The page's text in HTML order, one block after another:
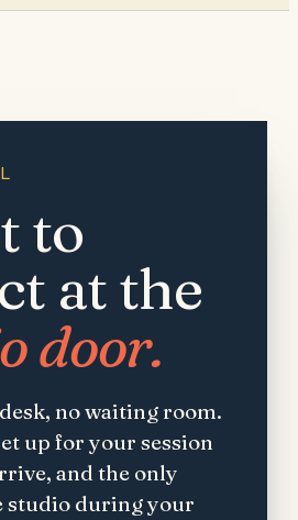
to
at the
door.
no waiting room.
up for your session
and the only
studio during your